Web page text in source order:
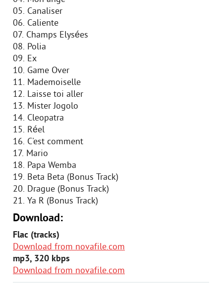
05. Canaliser
06. Caliente
07. Champs Elysées
08. Polia
09. Ex
10. Game Over
11. Mademoiselle
12. Laisse toi aller
13. Mister Jogolo
14. Cleopatra
15. Réel
16. C'est comment
17. Mario
18. Papa Wemba
19. Beta Beta (Bonus Track)
20. Drague (Bonus Track)
21. Ya R (Bonus Track)
Download:
Flac (tracks)
Download from novafile.com
mp3, 320 kbps
Download from novafile.com